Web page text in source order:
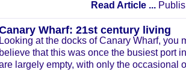
Read Article ...
Wharf: 21st century living
Looking at the docks of Canary Wharf, you
believe that this was once the busiest port
largely empty, with only the occasional